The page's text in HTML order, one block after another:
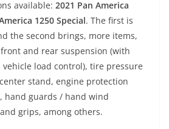
available: 2021 Pan America
1250 Special. The first is
the second brings, more items,
and rear suspension (with
load control), tire pressure
stand, engine protection
hand guards / hand wind
grips, among others.